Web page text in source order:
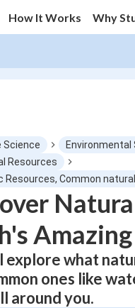
How It Works Why
Science
Environmental
Resources
Resources, Common
explore what
ones like
around you.